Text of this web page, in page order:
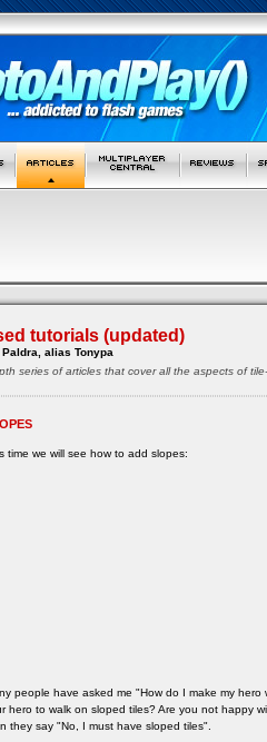
tutorials (updated)
Paldra, alias Tonypa
series of articles that cover all the aspects of
time we will see how to add slopes:
people have asked me "How do I make my
hero to walk on sloped tiles? Are you not happy
they say "No, I must have sloped tiles".